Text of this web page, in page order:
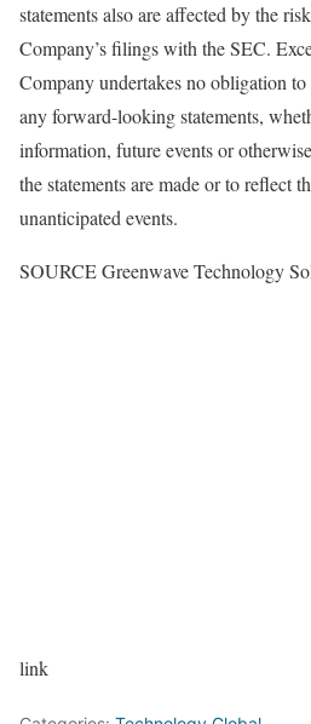
statements also are affected by the
Company’s filings with the SEC.
Company undertakes no obligation
any forward-looking statements,
information, future events or
the statements are made or to reflect
unanticipated events.
SOURCE Greenwave Technology
link